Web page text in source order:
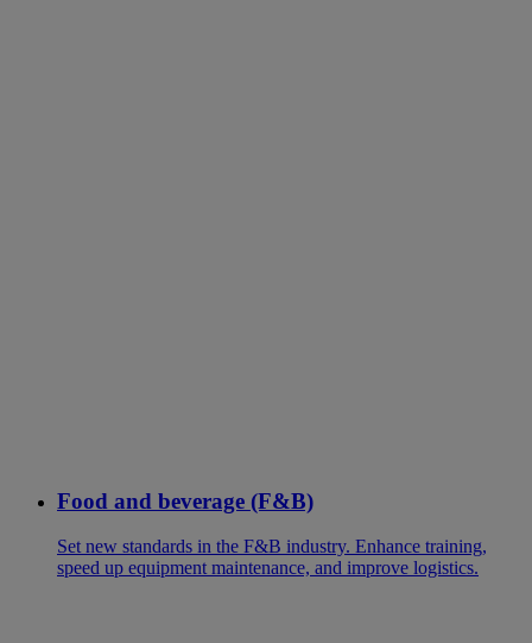
Food and beverage (F&B)
Set new standards in the F&B industry. Enhance training,
speed up equipment maintenance, and improve logistics.